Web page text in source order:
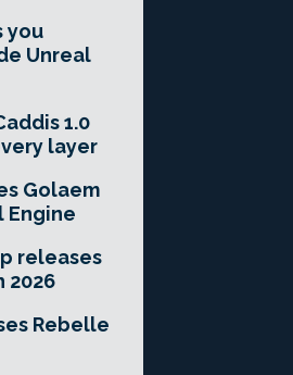
you
Unreal
1.0
layer
Golaem
Engine
releases
2026
Rebelle